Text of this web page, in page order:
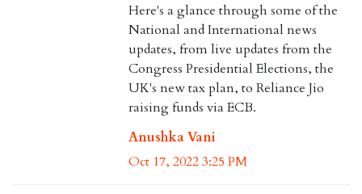
Here's a glance through some of the
National and International news
updates, from live updates from the
Congress Presidential Elections, the
UK's new tax plan, to Reliance Jio
raising funds via ECB.
Anushka Vani
Oct 17, 2022 3:25 PM